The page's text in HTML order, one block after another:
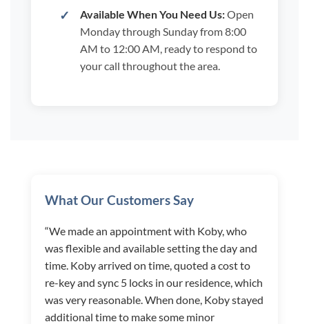
Available When You Need Us:Open
Monday through Sunday from 8:00
AM to 12:00 AM, ready to respond to
your call throughout the area.
What Our Customers Say
“We made an appointment with Koby, who
was flexible and available setting the day and
time. Koby arrived on time, quoted a cost to
re-key and sync 5 locks in our residence, which
was very reasonable. When done, Koby stayed
additional time to make some minor